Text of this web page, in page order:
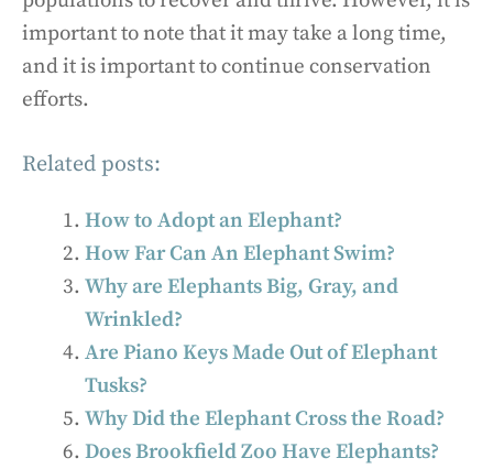
important to note that it may take a long time,
and it is important to continue conservation
efforts.
Related posts:
How to Adopt an Elephant?
How Far Can An Elephant Swim?
Why are Elephants Big, Gray, and
Wrinkled?
Are Piano Keys Made Out of Elephant
Tusks?
Why Did the Elephant Cross the Road?
Does Brookfield Zoo Have Elephants?